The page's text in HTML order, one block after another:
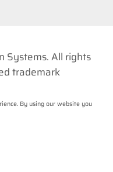
Systems. All rights
trademark
By using our website you